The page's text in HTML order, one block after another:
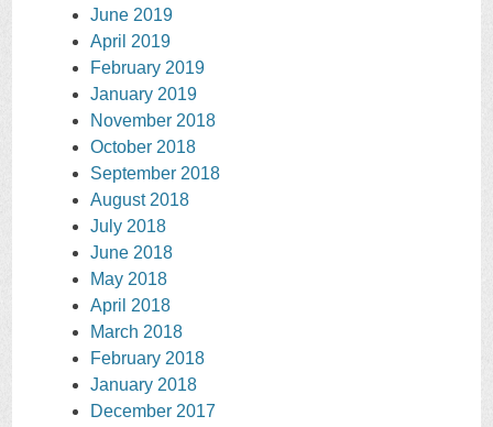
June 2019
April 2019
February 2019
January 2019
November 2018
October 2018
September 2018
August 2018
July 2018
June 2018
May 2018
April 2018
March 2018
February 2018
January 2018
December 2017